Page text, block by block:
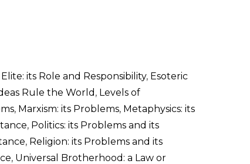
Elite: its Role and Responsibility, Esoteric
Rule the World , Levels of
, Marxism: its Problems, Metaphysics: its
, Politics: its Problems and its
, Religion: its Problems and its
, Universal Brotherhood: a Law or